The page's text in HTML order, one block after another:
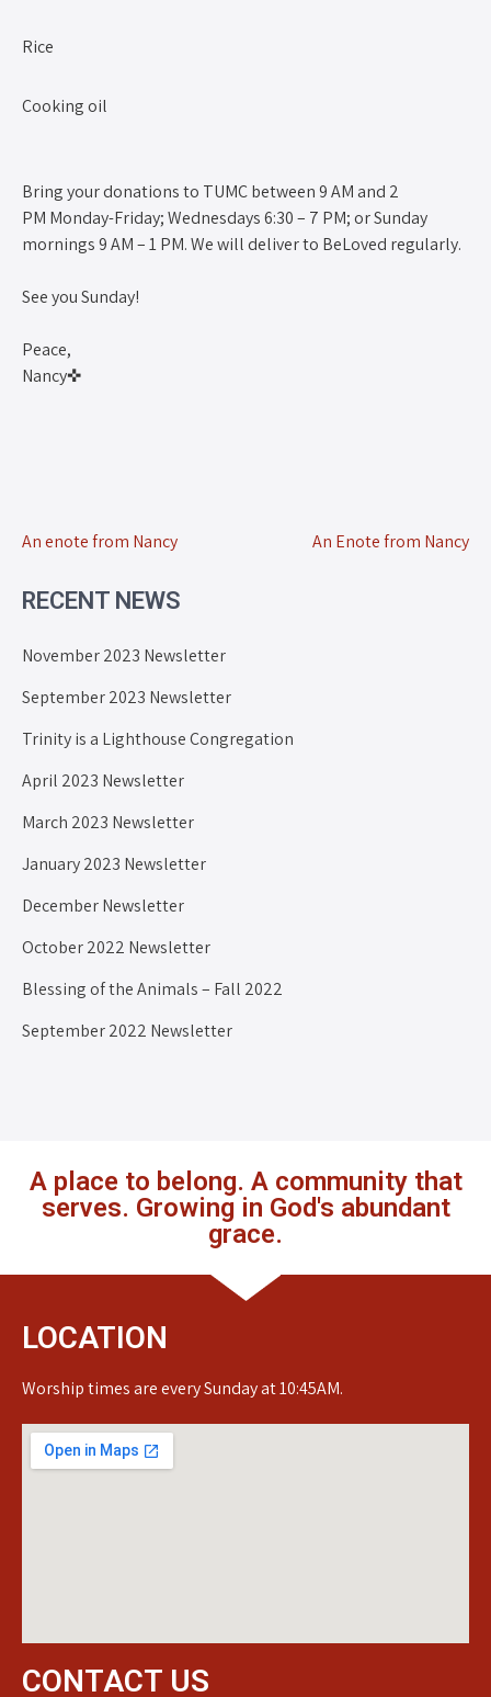
Rice
Cooking oil
Bring your donations to TUMC between 9 AM and 2
PM Monday-Friday; Wednesdays 6:30 – 7 PM; or Sunday
mornings 9 AM – 1 PM. We will deliver to BeLoved regularly.
See you Sunday!
Peace,
Nancy✜
An enote from Nancy An Enote from Nancy
RECENT NEWS
November 2023 Newsletter
September 2023 Newsletter
Trinity is a Lighthouse Congregation
April 2023 Newsletter
March 2023 Newsletter
January 2023 Newsletter
December Newsletter
October 2022 Newsletter
Blessing of the Animals – Fall 2022
September 2022 Newsletter
A place to belong. A community that
serves. Growing in God's abundant
grace.
LOCATION
Worship times are every Sunday at 10:45AM.
CONTACT US